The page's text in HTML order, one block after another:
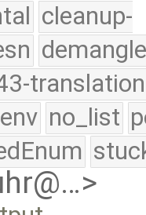
cleanup-
translation
no_list